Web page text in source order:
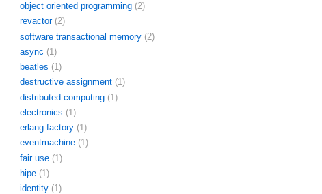
object oriented programming (2)
revactor (2)
software transactional memory (2)
async (1)
beatles (1)
destructive assignment (1)
distributed computing (1)
electronics (1)
erlang factory (1)
eventmachine (1)
fair use (1)
hipe (1)
identity (1)